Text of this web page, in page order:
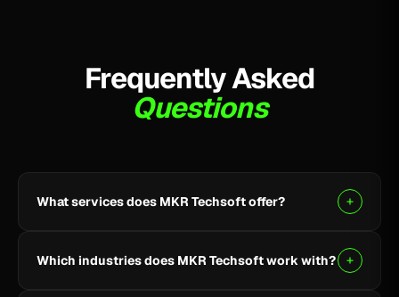
Frequently Asked
Questions
What services does MKR Techsoft offer?
Ads, Meta Ads, social media marketing, website
Which industries does MKR Techsoft work with?